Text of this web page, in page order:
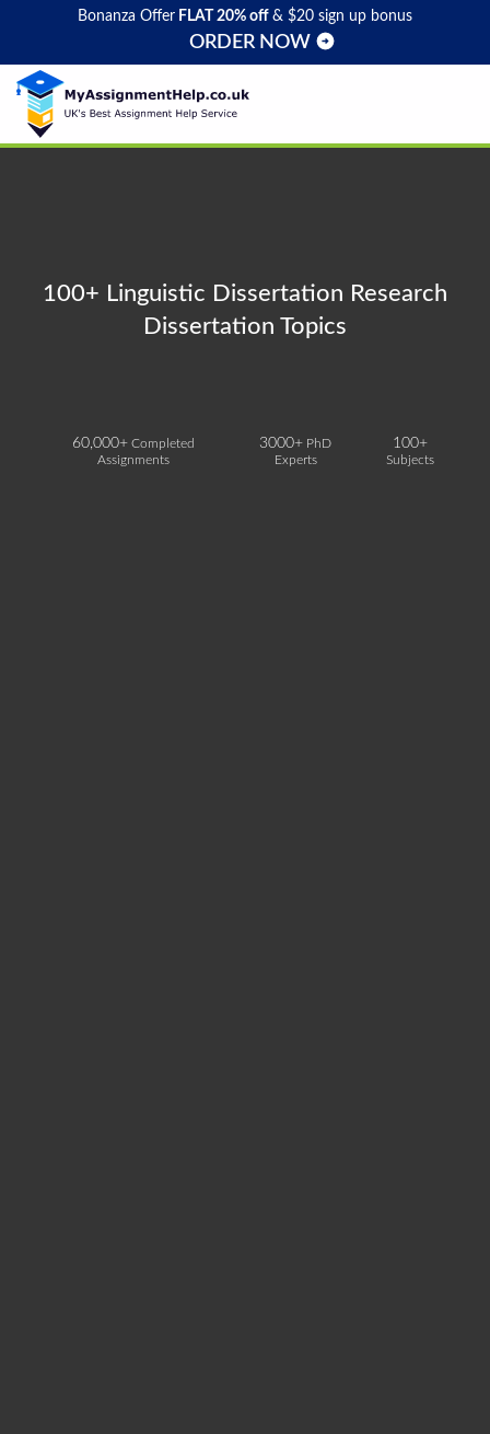
Bonanza Offer FLAT 20% off & $20 sign up bonus
ORDER NOW
100+ Linguistic Dissertation Research
Dissertation Topics
60,000+ Completed
Assignments
3000+ PhD
Experts
100+
Subjects